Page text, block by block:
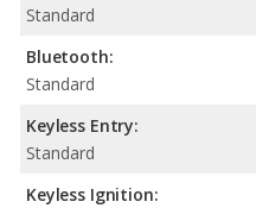
Standard
Bluetooth:
Standard
Keyless Entry:
Standard
Keyless Ignition: